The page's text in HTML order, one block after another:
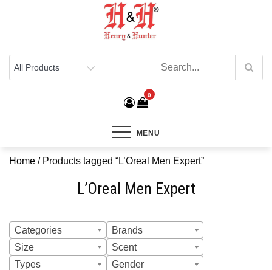
Henry & Hunter
0
MENU
Home / Products tagged “L’Oreal Men Expert”
L’Oreal Men Expert
Categories
Brands
Size
Scent
Types
Gender